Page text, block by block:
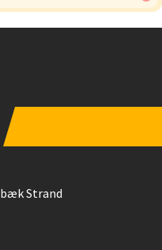
Strand